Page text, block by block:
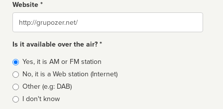
Website *
Website
Is it available over the air? *
Broadcast
type
Yes, it is AM or FM station
No, it is a Web station (Internet)
Other (e.g: DAB)
I don't know